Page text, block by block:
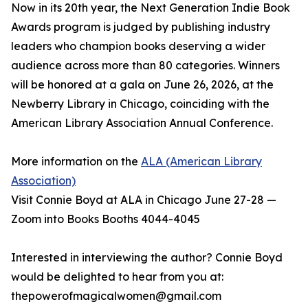
Now in its 20th year, the Next Generation Indie Book
Awards program is judged by publishing industry
leaders who champion books deserving a wider
audience across more than 80 categories. Winners
will be honored at a gala on June 26, 2026, at the
Newberry Library in Chicago, coinciding with the
American Library Association Annual Conference.
More information on the ALA (American Library
Association)
Visit Connie Boyd at ALA in Chicago June 27-28 —
Zoom into Books Booths 4044-4045
Interested in interviewing the author? Connie Boyd
would be delighted to hear from you at:
thepowerofmagicalwomen@gmail.com